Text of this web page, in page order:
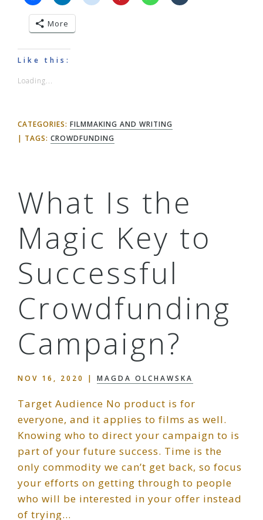
More
Like this:
Loading...
CATEGORIES: FILMMAKING AND WRITING
TAGS: CROWDFUNDING
What Is the
Magic Key to
Successful
Crowdfunding
Campaign?
NOV 16, 2020 | MAGDA OLCHAWSKA
Target Audience No product is for
everyone, and it applies to films as well.
Knowing who to direct your campaign to is
part of your future success. Time is the
only commodity we can’t get back, so focus
your efforts on getting through to people
who will be interested in your offer instead
of trying…